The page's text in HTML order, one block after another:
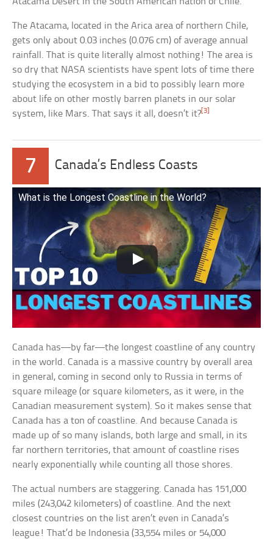
The Atacama, located in the Arica area of northern Chile,
gets only about 0.03 inches (0.076 cm) of average annual
rainfall. That is quite literally almost nothing! The area is
so dry that NASA scientists have spent lots of time there
studying the ecosystem in a bid to possibly learn more
about life on other mostly barren planets in our solar
system, like Mars. That says it all, doesn’t it? [3]
7 Canada’s Endless Coasts
What is the Longest Coastline in the World?
Canada has—by far—the longest coastline of any country
in the world. Canada is a massive country by overall area
in general, coming in second only to Russia in terms of
square mileage (or square kilometers, as it were, in the
Canadian measurement system). So it makes sense that
Canada has a ton of coastline. And because Canada is
made up of so many islands, both large and small, in its
far northern territories, that amount of coastline rises
nearly exponentially while counting all those shores.
The actual numbers are staggering. Canada has 151,000
miles (243,042 kilometers) of coastline. And the next
closest countries on the list aren’t even in Canada’s
league! That’d be Indonesia (33,554 miles or 54,000